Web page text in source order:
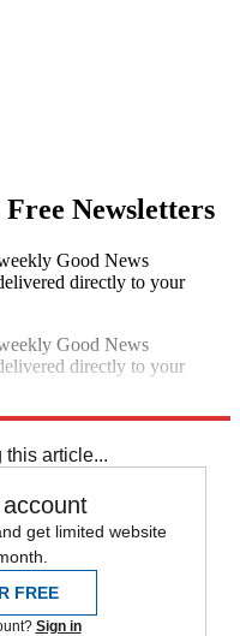
Newsletters
Good News
directly to your
Good News
directly to your
this article...
get limited website
FREE
Sign in